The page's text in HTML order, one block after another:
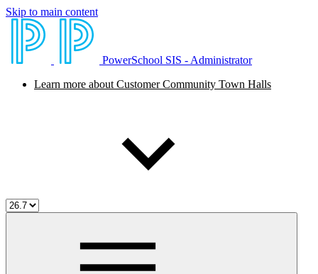
Skip to main content
PowerSchool SIS - Administrator
Learn more about Customer Community Town Halls